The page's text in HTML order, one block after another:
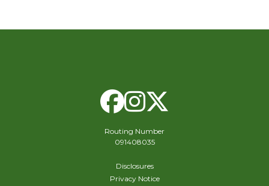
Facebook
Instagram
Routing Number
091408035
Disclosures
Privacy Notice